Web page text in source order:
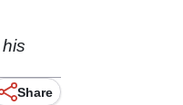
Share